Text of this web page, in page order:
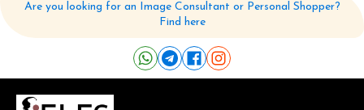
Are you looking for an Image Consultant or Personal Shopper?
Find here